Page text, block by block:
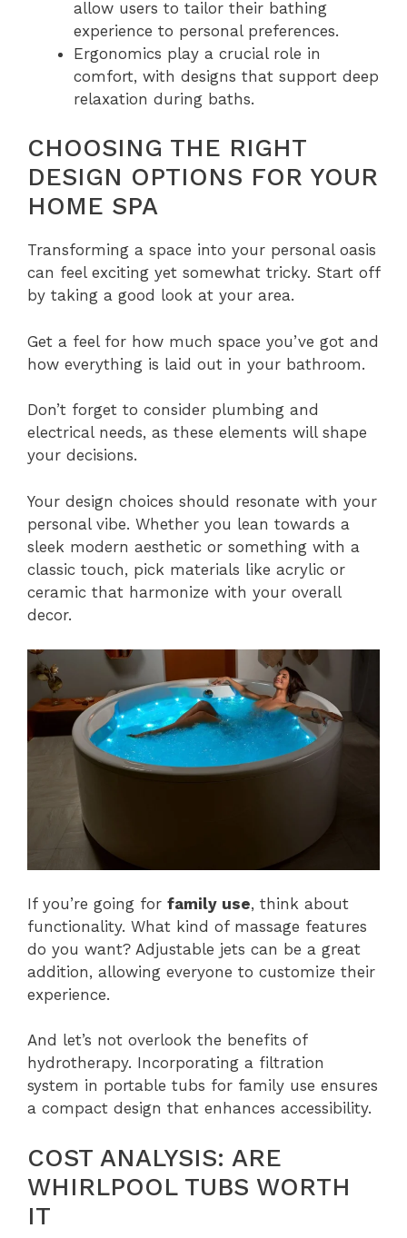
allow users to tailor their bathing
experience to personal preferences.
Ergonomics play a crucial role in
comfort, with designs that support deep
relaxation during baths.
CHOOSING THE RIGHT
DESIGN OPTIONS FOR YOUR
HOME SPA
Transforming a space into your personal oasis
can feel exciting yet somewhat tricky. Start off
by taking a good look at your area.
Get a feel for how much space you’ve got and
how everything is laid out in your bathroom.
Don’t forget to consider plumbing and
electrical needs, as these elements will shape
your decisions.
Your design choices should resonate with your
personal vibe. Whether you lean towards a
sleek modern aesthetic or something with a
classic touch, pick materials like acrylic or
ceramic that harmonize with your overall
decor.
If you’re going for family use, think about
functionality. What kind of massage features
do you want? Adjustable jets can be a great
addition, allowing everyone to customize their
experience.
And let’s not overlook the benefits of
hydrotherapy. Incorporating a filtration
system in portable tubs for family use ensures
a compact design that enhances accessibility.
COST ANALYSIS: ARE
WHIRLPOOL TUBS WORTH
IT